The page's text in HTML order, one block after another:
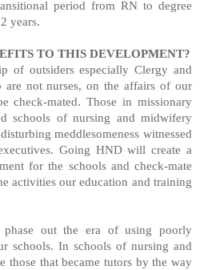
period from RN to degree
years.
TO THIS DEVELOPMENT?
of outsiders especially Clergy and
not nurses, on the affairs of our
check-mated. Those in missionary
schools of nursing and midwifery
meddlesomeness witnessed
Going HND will create a
for the schools and check-mate
activities our education and training
out the era of using poorly
schools. In schools of nursing and
those that became tutors by the way